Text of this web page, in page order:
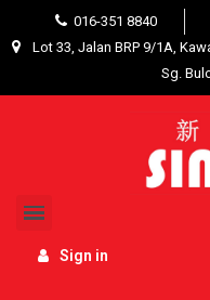
016-351 8840
Lot 33, Jalan BRP 9/1A,
Sg.
Sign in
Interior